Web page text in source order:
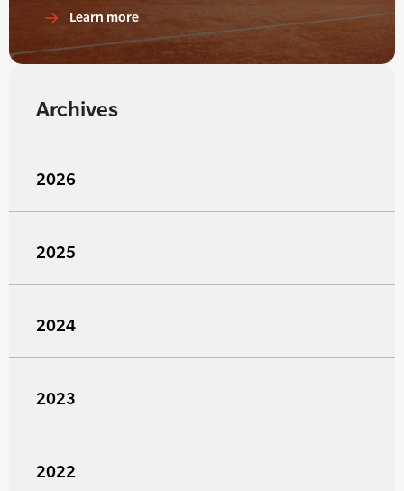
Learn more
Archives
2026
2025
2024
2023
2022